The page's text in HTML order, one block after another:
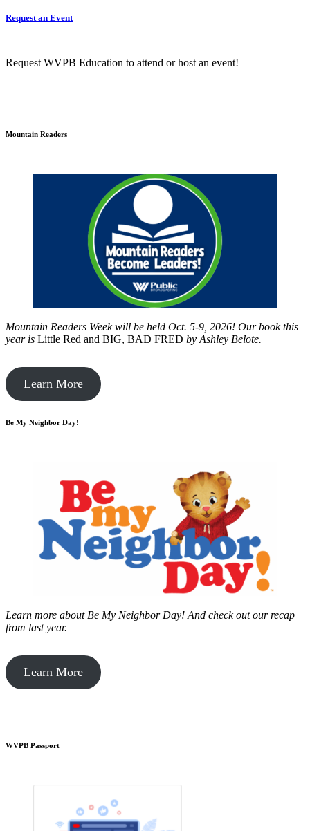
Request an Event
Request WVPB Education to attend or host an event!
Mountain Readers
Mountain Readers Week will be held Oct. 5-9, 2026! Our book this
year is Little Red and BIG, BAD FRED by Ashley Belote.
Learn More
Be My Neighbor Day!
Learn more about Be My Neighbor Day! And check out our recap
from last year.
Learn More
WVPB Passport